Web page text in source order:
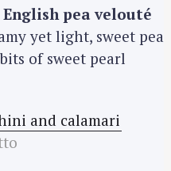
pea velouté
yet light, sweet pea
of sweet pearl